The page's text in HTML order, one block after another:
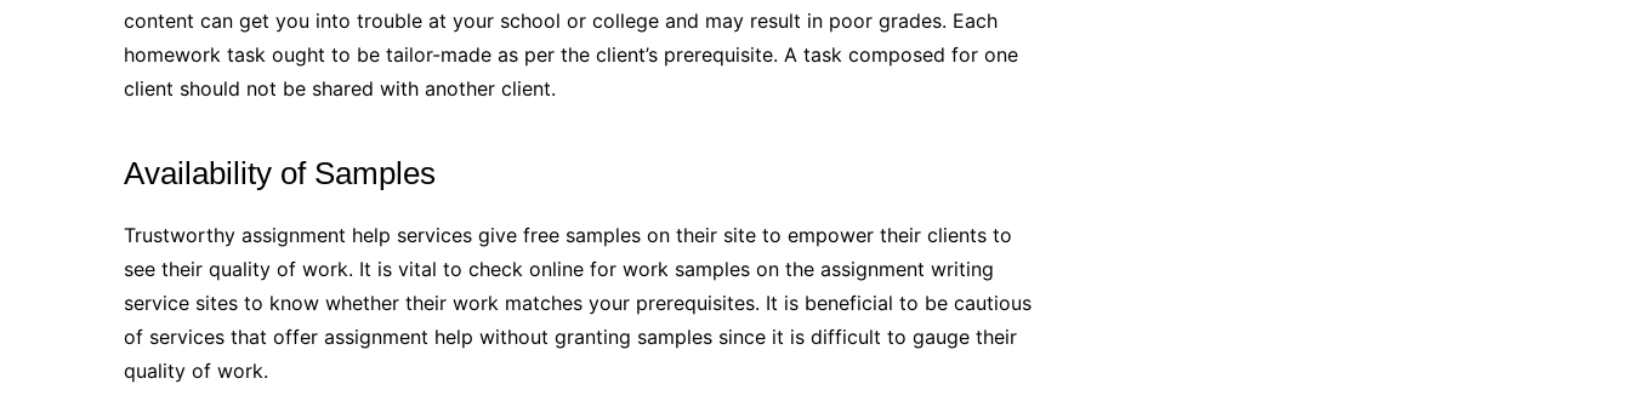
content can get you into trouble at your school or college and may result in poor grades. Each
homework task ought to be tailor-made as per the client’s prerequisite. A task composed for one
client should not be shared with another client.
Availability of Samples
Trustworthy assignment help services give free samples on their site to empower their clients to
see their quality of work. It is vital to check online for work samples on the assignment writing
service sites to know whether their work matches your prerequisites. It is beneficial to be cautious
of services that offer assignment help without granting samples since it is difficult to gauge their
quality of work.